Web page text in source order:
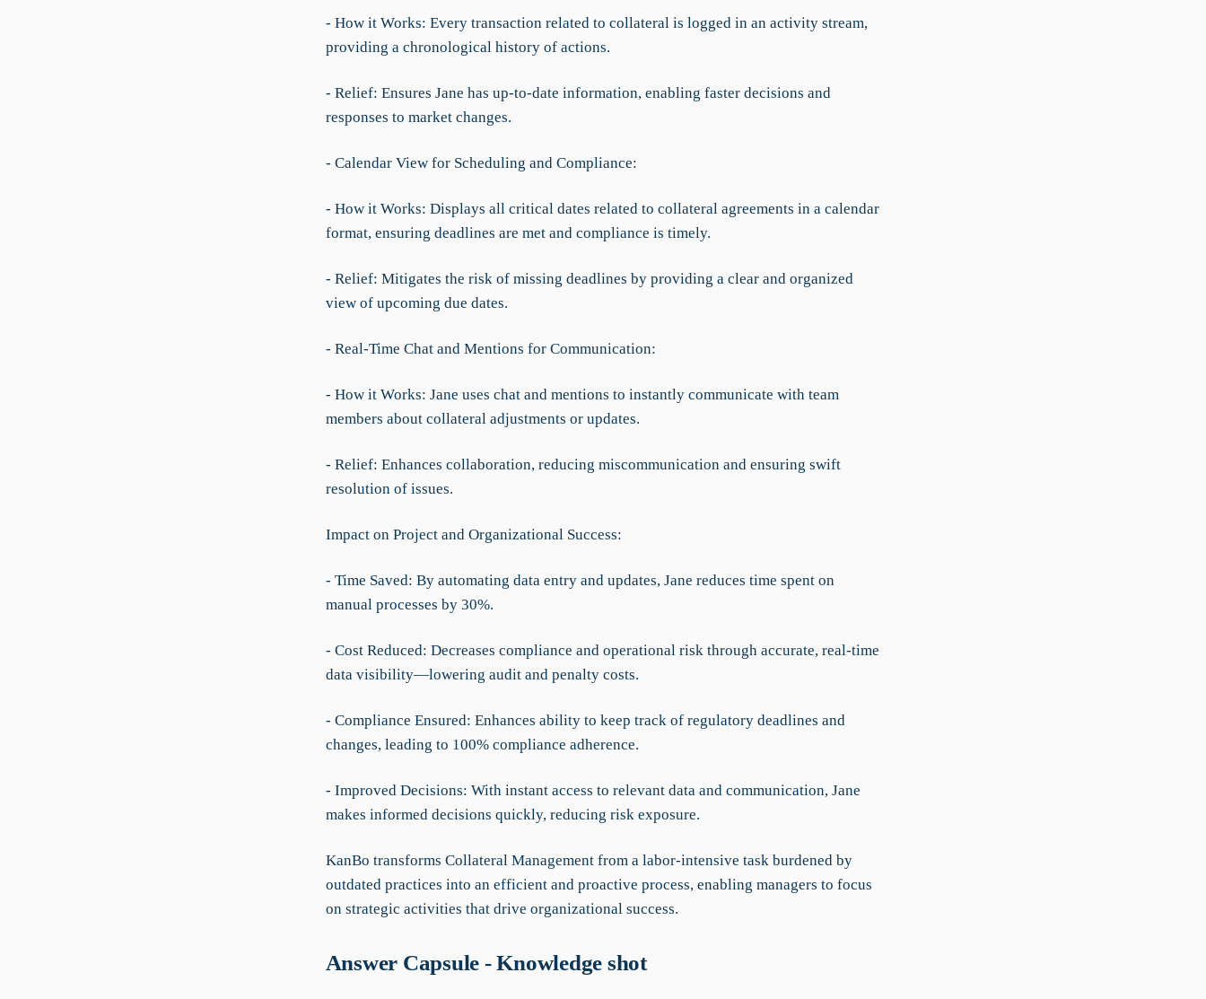
- How it Works: Every transaction related to collateral is logged in an activity stream,
providing a chronological history of actions.
- Relief: Ensures Jane has up-to-date information, enabling faster decisions and
responses to market changes.
- Calendar View for Scheduling and Compliance:
- How it Works: Displays all critical dates related to collateral agreements in a calendar
format, ensuring deadlines are met and compliance is timely.
- Relief: Mitigates the risk of missing deadlines by providing a clear and organized
view of upcoming due dates.
- Real-Time Chat and Mentions for Communication:
- How it Works: Jane uses chat and mentions to instantly communicate with team
members about collateral adjustments or updates.
- Relief: Enhances collaboration, reducing miscommunication and ensuring swift
resolution of issues.
Impact on Project and Organizational Success:
- Time Saved: By automating data entry and updates, Jane reduces time spent on
manual processes by 30%.
- Cost Reduced: Decreases compliance and operational risk through accurate, real-time
data visibility—lowering audit and penalty costs.
- Compliance Ensured: Enhances ability to keep track of regulatory deadlines and
changes, leading to 100% compliance adherence.
- Improved Decisions: With instant access to relevant data and communication, Jane
makes informed decisions quickly, reducing risk exposure.
KanBo transforms Collateral Management from a labor-intensive task burdened by
outdated practices into an efficient and proactive process, enabling managers to focus
on strategic activities that drive organizational success.
Answer Capsule - Knowledge shot